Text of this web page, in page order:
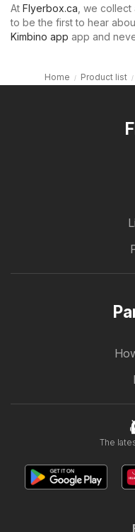
At Flyerbox.ca , we
to be the first to hear
Kimbino app app and
Home Product list
The